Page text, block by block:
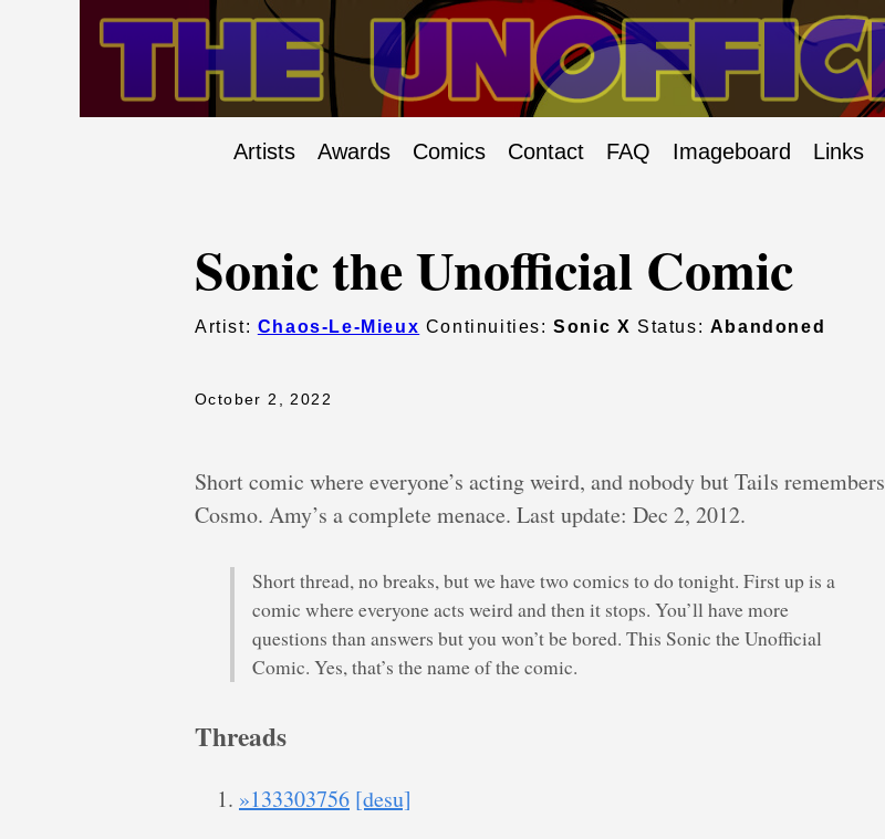
Artists Awards Comics Contact FAQ Imageboard Links
Sonic the Unofficial Comic
Artist: Chaos-Le-Mieux Continuities:Sonic X Status: Abandoned
October 2, 2022
Short comic where everyone’s acting weird, and nobody but Tails remembers
Cosmo. Amy’s a complete menace. Last update: Dec 2, 2012.
Short thread, no breaks, but we have two comics to do tonight. First up is a
comic where everyone acts weird and then it stops. You’ll have more
questions than answers but you won’t be bored. This Sonic the Unofficial
Comic. Yes, that’s the name of the comic.
Threads
»133303756 [desu]